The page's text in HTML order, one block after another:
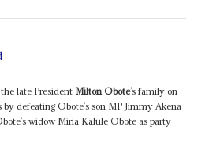
late President Milton Obote’s family on
by defeating Obote’s son MP Jimmy Akena
widow Miria Kalule Obote as party